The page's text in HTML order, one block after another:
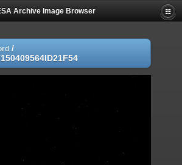
Archive Image Browser
/